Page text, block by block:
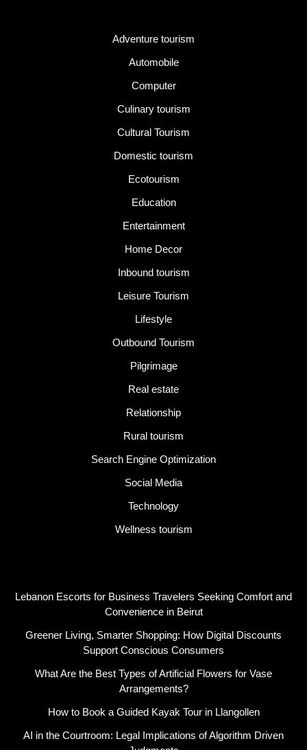
Adventure tourism
Automobile
Computer
Culinary tourism
Cultural Tourism
Domestic tourism
Ecotourism
Education
Entertainment
Home Decor
Inbound tourism
Leisure Tourism
Lifestyle
Outbound Tourism
Pilgrimage
Real estate
Relationship
Rural tourism
Search Engine Optimization
Social Media
Technology
Wellness tourism
Lebanon Escorts for Business Travelers Seeking Comfort and
Convenience in Beirut
Greener Living, Smarter Shopping: How Digital Discounts
Support Conscious Consumers
What Are the Best Types of Artificial Flowers for Vase
Arrangements?
How to Book a Guided Kayak Tour in Llangollen
AI in the Courtroom: Legal Implications of Algorithm Driven